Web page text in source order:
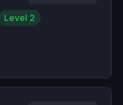
Level 2